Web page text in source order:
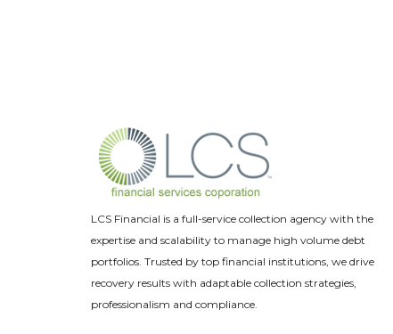
LCS Financial is a full-service collection agency with the
expertise and scalability to manage high volume debt
portfolios. Trusted by top financial institutions, we drive
recovery results with adaptable collection strategies,
professionalism and compliance.